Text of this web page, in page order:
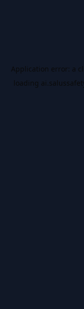
Application error: a
loading